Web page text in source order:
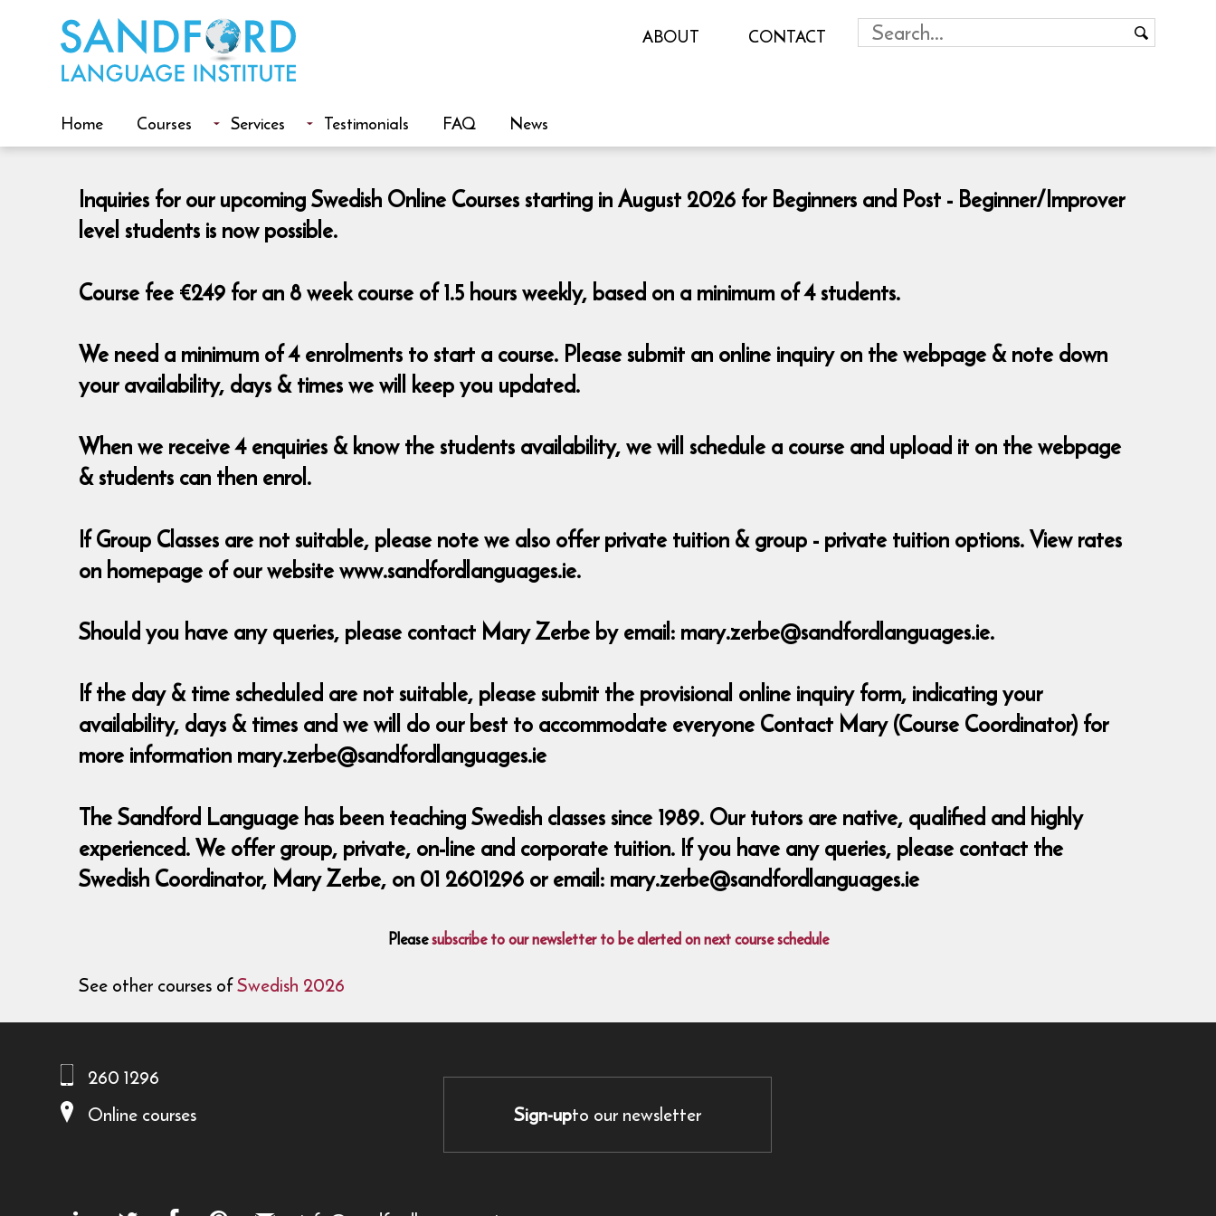
Home
ABOUT CONTACT
Courses Services Testimonials FAQ News
Inquiries for our upcoming Swedish Online Courses starting in August 2026 for Beginners and Post - Beginner/Improver
level students is now possible.
Course fee €249 for an 8 week course of 1.5 hours weekly, based on a minimum of 4 students.
We need a minimum of 4 enrolments to start a course. Please submit an online inquiry on the webpage & note down
your availability, days & times we will keep you updated.
When we receive 4 enquiries & know the students availability, we will schedule a course and upload it on the webpage
& students can then enrol.
If Group Classes are not suitable, please note we also offer private tuition & group - private tuition options. View rates
on homepage of our website www.sandfordlanguages.ie.
Should you have any queries, please contact Mary Zerbe by email: mary.zerbe@sandfordlanguages.ie.
If the day & time scheduled are not suitable, please submit the provisional online inquiry form, indicating your
availability, days & times and we will do our best to accommodate everyone Contact Mary (Course Coordinator) for
more information mary.zerbe@sandfordlanguages.ie
The Sandford Language has been teaching Swedish classes since 1989. Our tutors are native, qualified and highly
experienced. We offer group, private, on-line and corporate tuition. If you have any queries, please contact the
Swedish Coordinator, Mary Zerbe, on 01 2601296 or email: mary.zerbe@sandfordlanguages.ie
Pleasesubscribe to our newsletter to be alerted on next course schedule
See other courses ofSwedish 2026
260 1296
Online courses
Sign-upto our newsletter